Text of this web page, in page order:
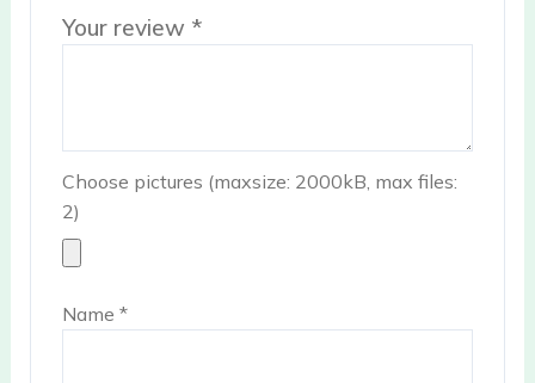
Your review *
Choose pictures (maxsize: 2000kB, max files:
2)
Name*